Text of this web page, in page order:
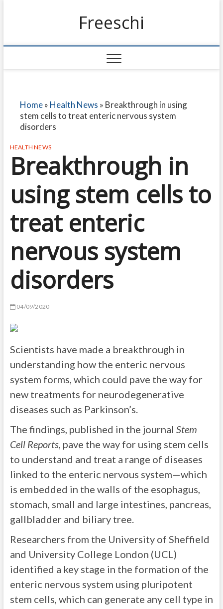
Freeschi
Home» Health News » Breakthrough in using
stem cells to treat enteric nervous system
disorders
HEALTH NEWS
Breakthrough in
using stem cells to
treat enteric
nervous system
disorders
04/09/2020
Scientists have made a breakthrough in
understanding how the enteric nervous
system forms, which could pave the way for
new treatments for neurodegenerative
diseases such as Parkinson’s.
The findings, published in the journal Stem
Cell Reports, pave the way for using stem cells
to understand and treat a range of diseases
linked to the enteric nervous system—which
is embedded in the walls of the esophagus,
stomach, small and large intestines, pancreas,
gallbladder and biliary tree.
Researchers from the University of Sheffield
and University College London (UCL)
identified a key stage in the formation of the
enteric nervous system using pluripotent
stem cells, which can generate any cell type in